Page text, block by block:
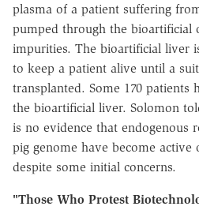
plasma of a patient suffering
pumped through the bioartificial
impurities. The bioartificial liver
to keep a patient alive until a
transplanted. Some 170 patients
the bioartificial liver. Solomon
is no evidence that endogenous
pig genome have become active
despite some initial concerns.
"Those Who Protest